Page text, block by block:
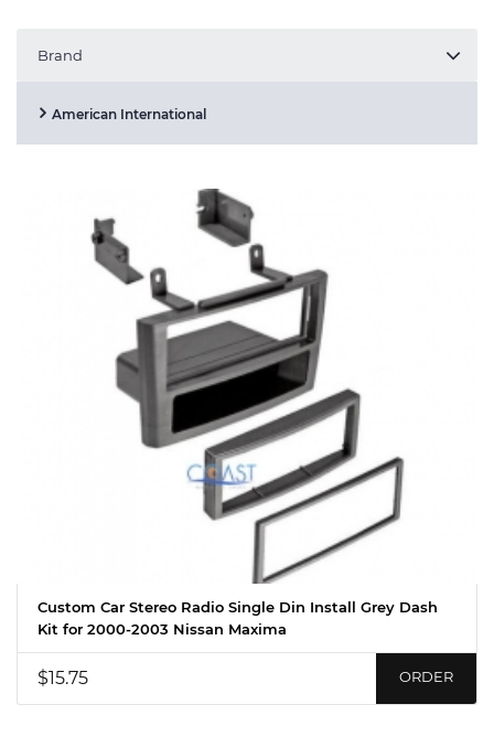
Brand
American International
Custom Car Stereo Radio Single Din Install Grey Dash
Kit for 2000-2003 Nissan Maxima
$15.75 ORDER